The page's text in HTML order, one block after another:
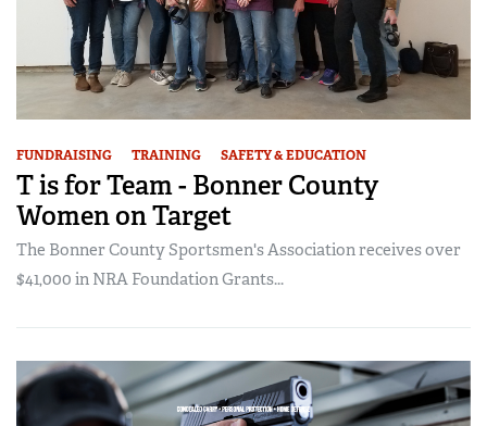
FUNDRAISING TRAINING SAFETY & EDUCATION
T is for Team - Bonner County
Women on Target
The Bonner County Sportsmen's Association receives over
$41,000 in NRA Foundation Grants...